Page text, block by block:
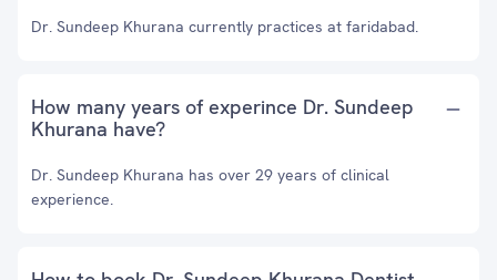
Dr. Sundeep Khurana currently practices at faridabad.
How many years of experince Dr. Sundeep
Khurana have?
Dr. Sundeep Khurana has over 29 years of clinical
experience.